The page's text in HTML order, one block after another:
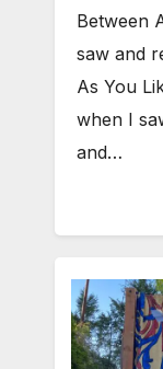
Between
saw and
As You
when I
and…